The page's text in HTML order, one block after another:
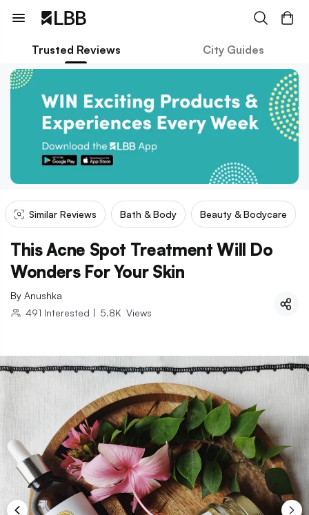
Trusted Reviews City Guides
Similar Reviews Bath & Body Beauty & Bodycare
This Acne Spot Treatment Will Do
Wonders For Your Skin
By Anushka
491 Interested | 5.8K Views